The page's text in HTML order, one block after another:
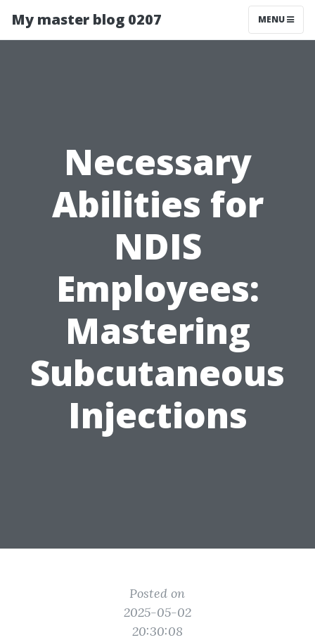
My master blog 0207 MENU
Necessary
Abilities for
NDIS
Employees:
Mastering
Subcutaneous
Injections
Posted on
2025-05-02
20:30:08